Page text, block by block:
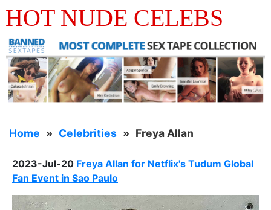
HOT NUDE CELEBS
Home Celebrities Freya Allan
2023-Jul-20 Freya Allan for Netflix's Tudum Global
Fan Event in Sao Paulo